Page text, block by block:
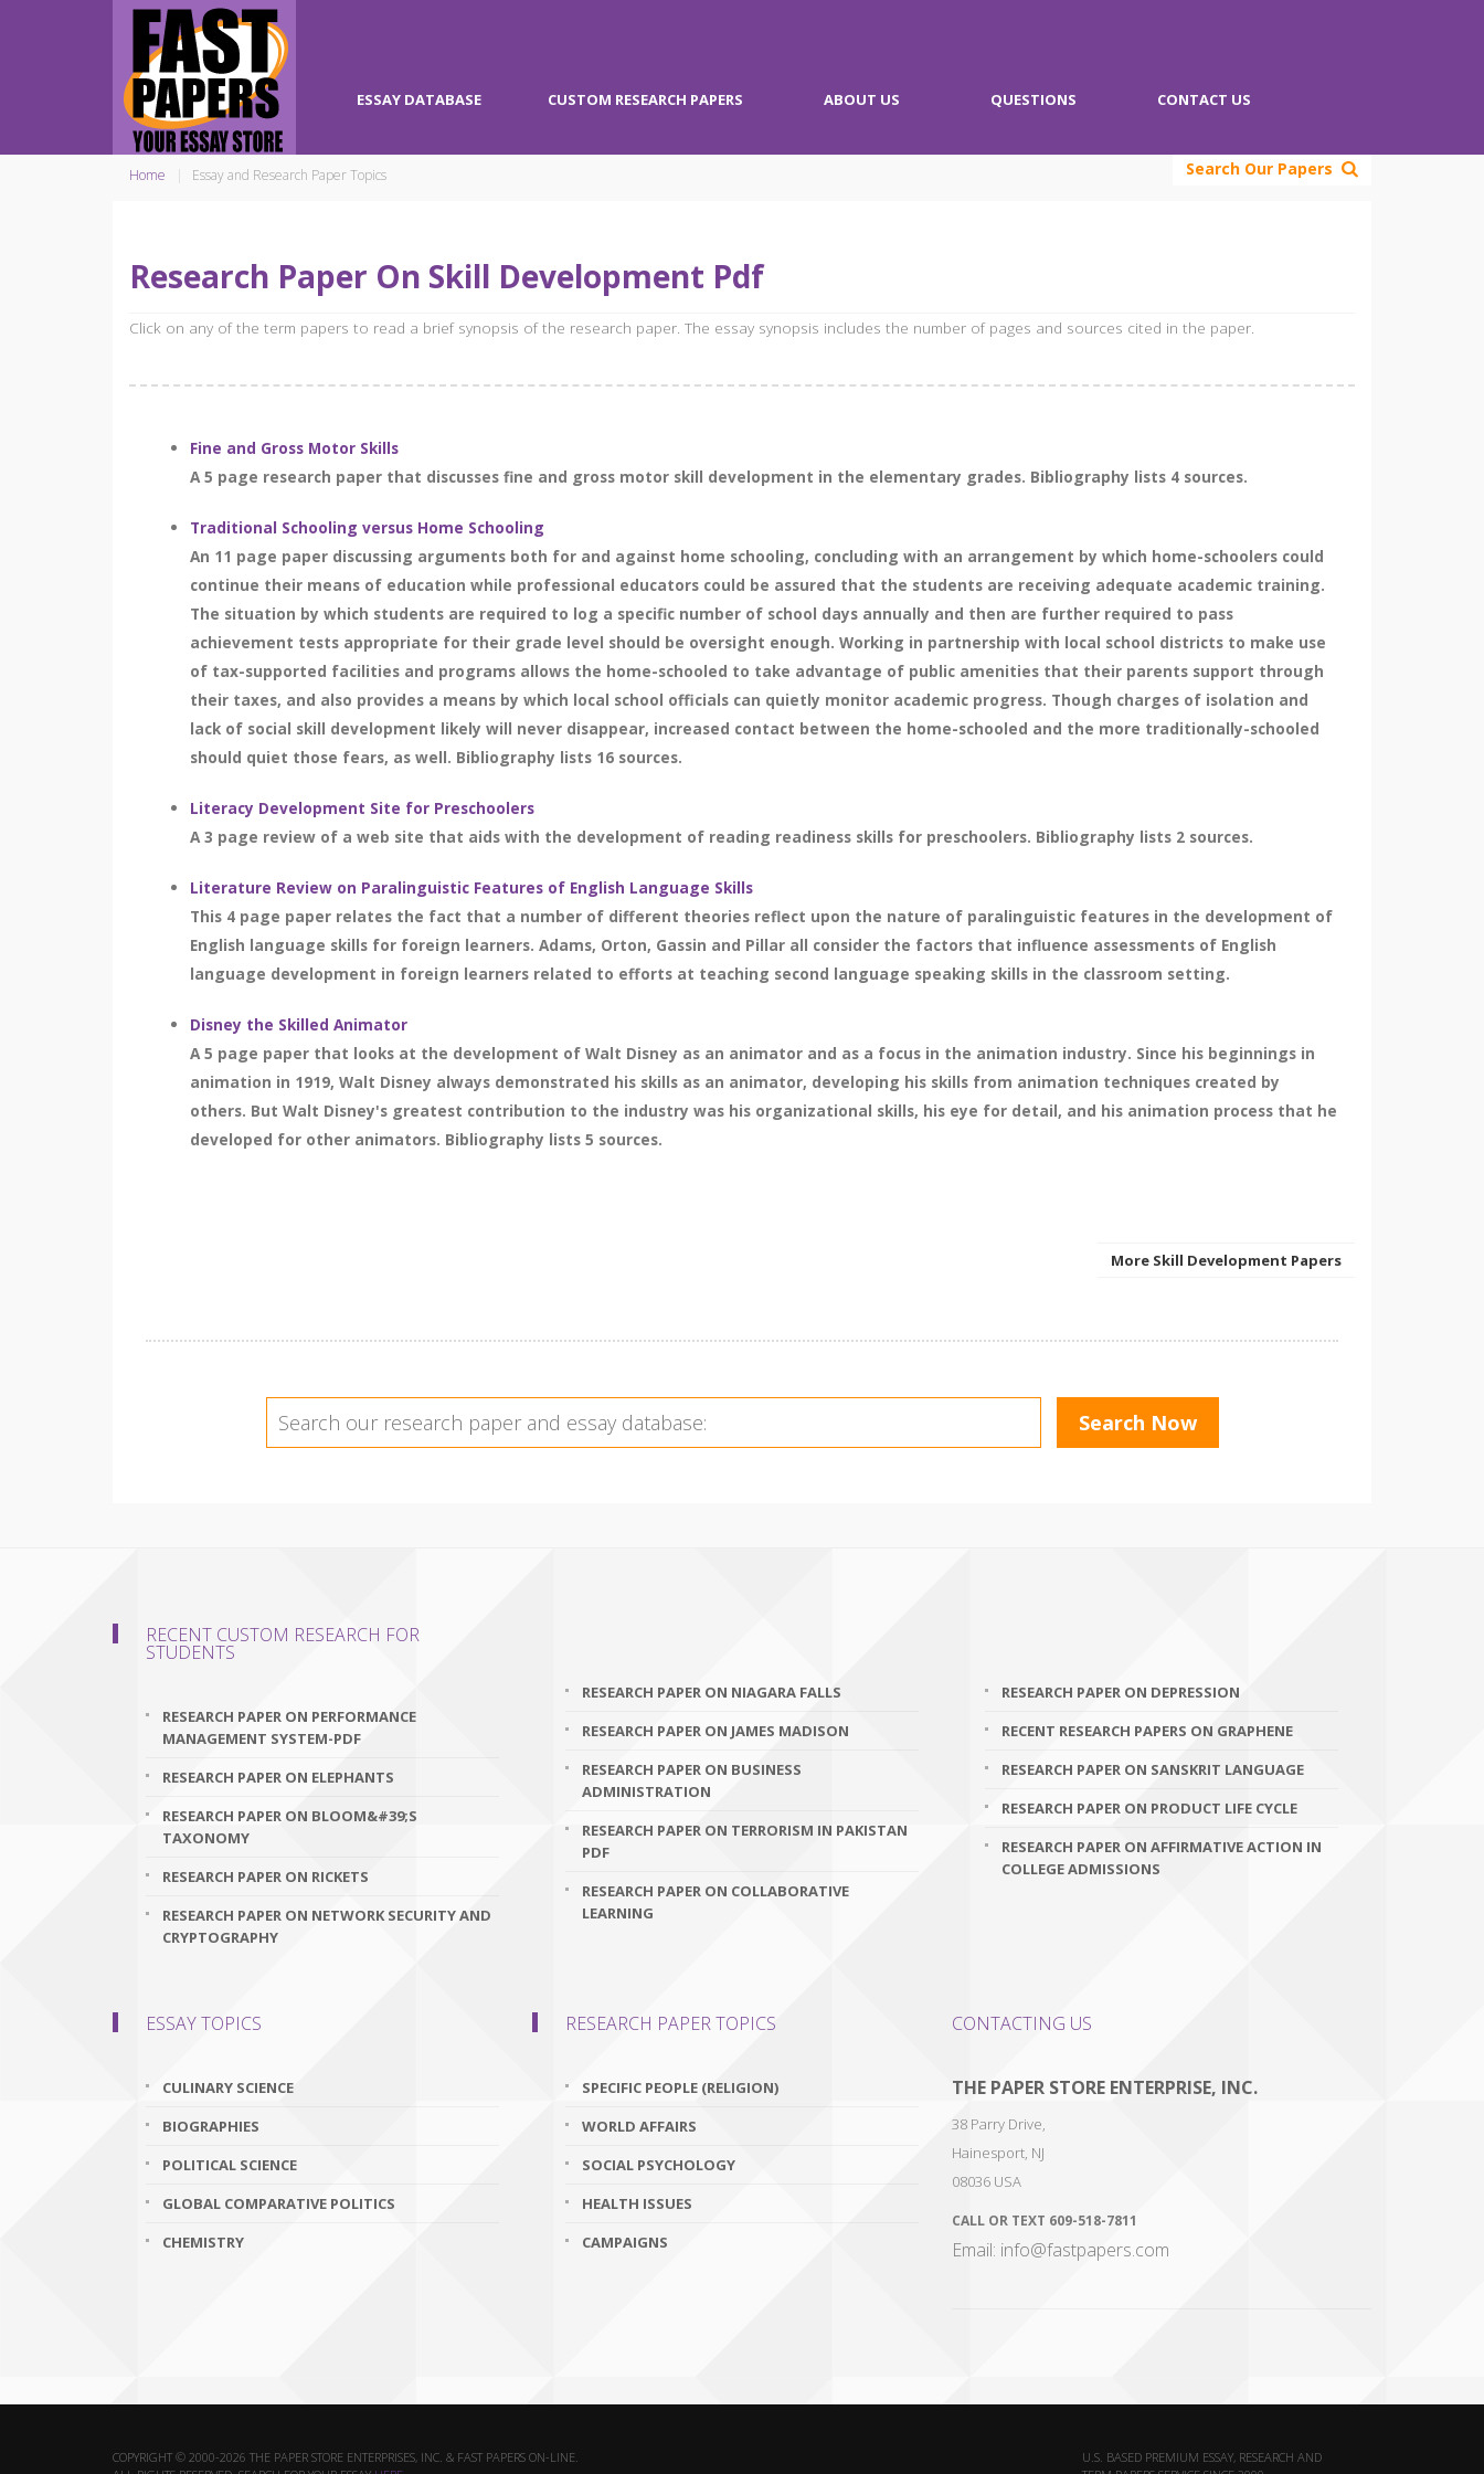
ESSAY DATABASE CUSTOM RESEARCH PAPERS ABOUT US QUESTIONS CONTACT US
Search Our Papers
Home Essay and Research Paper Topics
Research Paper On Skill Development Pdf
Click on any of the term papers to read a brief synopsis of the research paper. The essay synopsis includes the number of pages and sources cited in the paper.
Fine and Gross Motor Skills
A 5 page research paper that discusses fine and gross motor skill development in the elementary grades. Bibliography lists 4 sources.
Traditional Schooling versus Home Schooling
An 11 page paper discussing arguments both for and against home schooling, concluding with an arrangement by which home-schoolers could
continue their means of education while professional educators could be assured that the students are receiving adequate academic training.
The situation by which students are required to log a specific number of school days annually and then are further required to pass
achievement tests appropriate for their grade level should be oversight enough. Working in partnership with local school districts to make use
of tax-supported facilities and programs allows the home-schooled to take advantage of public amenities that their parents support through
their taxes, and also provides a means by which local school officials can quietly monitor academic progress. Though charges of isolation and
lack of social skill development likely will never disappear, increased contact between the home-schooled and the more traditionally-schooled
should quiet those fears, as well. Bibliography lists 16 sources.
Literacy Development Site for Preschoolers
A 3 page review of a web site that aids with the development of reading readiness skills for preschoolers. Bibliography lists 2 sources.
Literature Review on Paralinguistic Features of English Language Skills
This 4 page paper relates the fact that a number of different theories reflect upon the nature of paralinguistic features in the development of
English language skills for foreign learners. Adams, Orton, Gassin and Pillar all consider the factors that influence assessments of English
language development in foreign learners related to efforts at teaching second language speaking skills in the classroom setting.
Disney the Skilled Animator
A 5 page paper that looks at the development of Walt Disney as an animator and as a focus in the animation industry. Since his beginnings in
animation in 1919, Walt Disney always demonstrated his skills as an animator, developing his skills from animation techniques created by
others. But Walt Disney's greatest contribution to the industry was his organizational skills, his eye for detail, and his animation process that he
developed for other animators. Bibliography lists 5 sources.
More Skill Development Papers
RECENT CUSTOM RESEARCH FOR
STUDENTS
RESEARCH PAPER ON PERFORMANCE
MANAGEMENT SYSTEM-PDF
RESEARCH PAPER ON ELEPHANTS
RESEARCH PAPER ON BLOOM&#39;S
TAXONOMY
RESEARCH PAPER ON RICKETS
RESEARCH PAPER ON NETWORK SECURITY AND
CRYPTOGRAPHY
RESEARCH PAPER ON NIAGARA FALLS
RESEARCH PAPER ON JAMES MADISON
RESEARCH PAPER ON BUSINESS
ADMINISTRATION
RESEARCH PAPER ON TERRORISM IN PAKISTAN
PDF
RESEARCH PAPER ON COLLABORATIVE
LEARNING
RESEARCH PAPER ON DEPRESSION
RECENT RESEARCH PAPERS ON GRAPHENE
RESEARCH PAPER ON SANSKRIT LANGUAGE
RESEARCH PAPER ON PRODUCT LIFE CYCLE
RESEARCH PAPER ON AFFIRMATIVE ACTION IN
COLLEGE ADMISSIONS
ESSAY TOPICS
CULINARY SCIENCE
BIOGRAPHIES
POLITICAL SCIENCE
GLOBAL COMPARATIVE POLITICS
CHEMISTRY
RESEARCH PAPER TOPICS
SPECIFIC PEOPLE (RELIGION)
WORLD AFFAIRS
SOCIAL PSYCHOLOGY
HEALTH ISSUES
CAMPAIGNS
CONTACTING US
THE PAPER STORE ENTERPRISE, INC.
38 Parry Drive,
Hainesport, NJ
08036 USA
CALL OR TEXT 609-518-7811
Email: info@fastpapers.com
COPYRIGHT © 2000-2026 THE PAPER STORE ENTERPRISES, INC. & FAST PAPERS ON-LINE.
U.S. BASED PREMIUM ESSAY, RESEARCH AND